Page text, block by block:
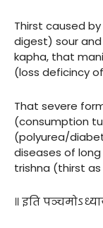
Thirst caused
digest) sour
kapha, that
(loss deficincy
That severe
(consumption
(polyurea/
diseases of
trishna (thirst
॥ इति